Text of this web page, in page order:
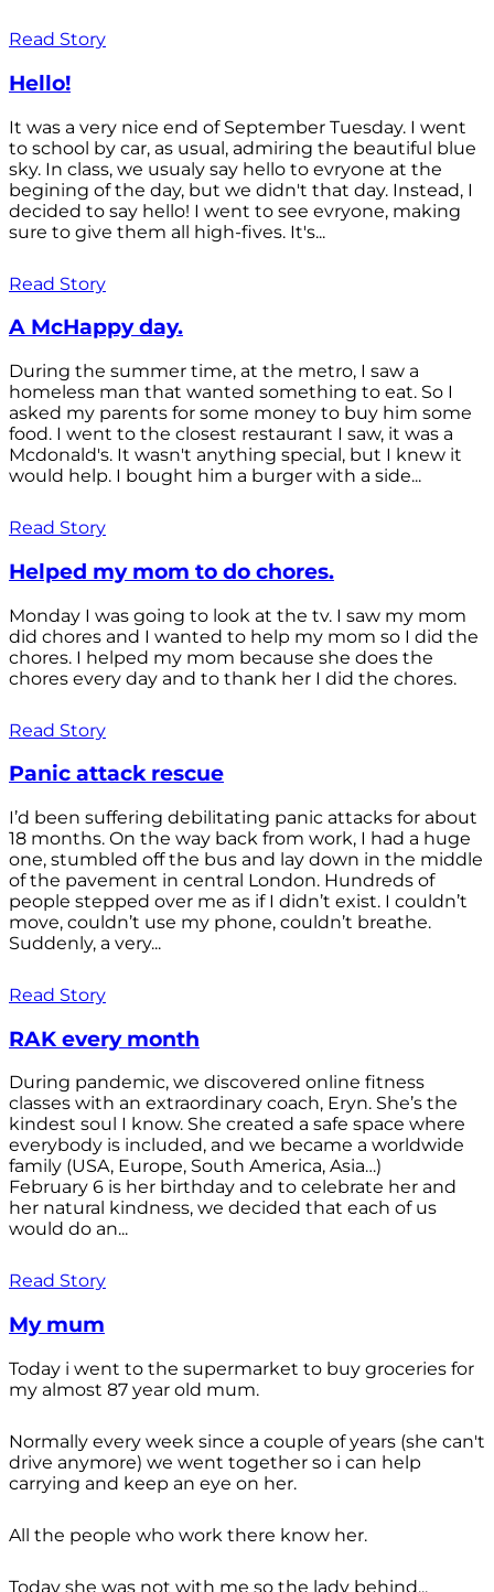
Read Story
Hello!
It was a very nice end of September Tuesday. I went
to school by car, as usual, admiring the beautiful blue
sky. In class, we usualy say hello to evryone at the
begining of the day, but we didn't that day. Instead, I
decided to say hello! I went to see evryone, making
sure to give them all high-fives. It's...
Read Story
A McHappy day.
During the summer time, at the metro, I saw a
homeless man that wanted something to eat. So I
asked my parents for some money to buy him some
food. I went to the closest restaurant I saw, it was a
Mcdonald's. It wasn't anything special, but I knew it
would help. I bought him a burger with a side...
Read Story
Helped my mom to do chores.
Monday I was going to look at the tv. I saw my mom
did chores and I wanted to help my mom so I did the
chores. I helped my mom because she does the
chores every day and to thank her I did the chores.
Read Story
Panic attack rescue
I’d been suffering debilitating panic attacks for about
18 months. On the way back from work, I had a huge
one, stumbled off the bus and lay down in the middle
of the pavement in central London. Hundreds of
people stepped over me as if I didn’t exist. I couldn’t
move, couldn’t use my phone, couldn’t breathe.
Suddenly, a very...
Read Story
RAK every month
During pandemic, we discovered online fitness
classes with an extraordinary coach, Eryn. She’s the
kindest soul I know. She created a safe space where
everybody is included, and we became a worldwide
family (USA, Europe, South America, Asia…)
February 6 is her birthday and to celebrate her and
her natural kindness, we decided that each of us
would do an...
Read Story
My mum
Today i went to the supermarket to buy groceries for
my almost 87 year old mum.
Normally every week since a couple of years (she can't
drive anymore) we went together so i can help
carrying and keep an eye on her.
All the people who work there know her.
Today she was not with me so the lady behind...